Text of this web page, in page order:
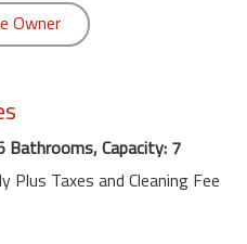
Owner
Bathrooms, Capacity: 7
Plus Taxes and Cleaning Fee